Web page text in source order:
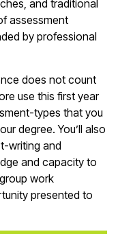
and traditional
assessment
by professional
does not count
use this first year
types that you
degree. You’ll also
writing and
and capacity to
work
presented to